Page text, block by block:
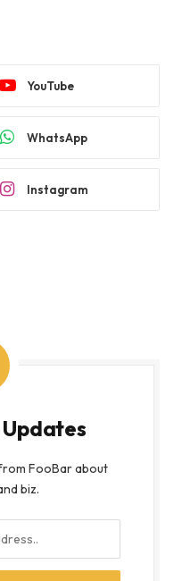
YouTube
WhatsApp
Instagram
FooBar about
biz.